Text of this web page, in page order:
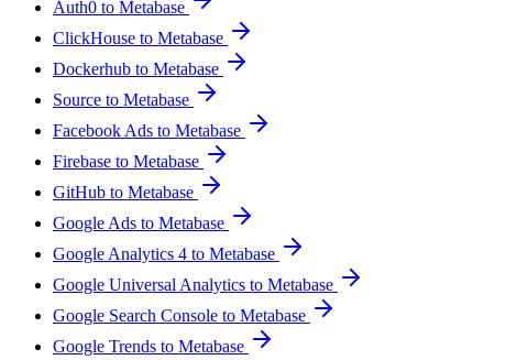
Auth0 to Metabase
ClickHouse to Metabase
Dockerhub to Metabase
Source to Metabase
Facebook Ads to Metabase
Firebase to Metabase
GitHub to Metabase
Google Ads to Metabase
Google Analytics 4 to Metabase
Google Universal Analytics to Metabase
Google Search Console to Metabase
Google Trends to Metabase